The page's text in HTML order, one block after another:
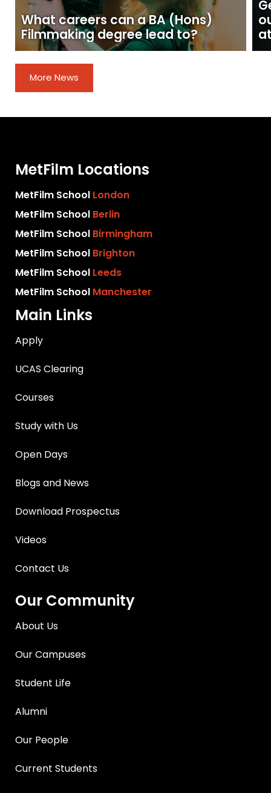
What careers can a BA (Hons)
Filmmaking degree lead to?
More News
MetFilm Locations
MetFilm School London
MetFilm School Berlin
MetFilm School Birmingham
MetFilm School Brighton
MetFilm School Leeds
MetFilm School Manchester
Main Links
Apply
UCAS Clearing
Courses
Study with Us
Open Days
Blogs and News
Download Prospectus
Videos
Contact Us
Our Community
About Us
Our Campuses
Student Life
Alumni
Our People
Current Students